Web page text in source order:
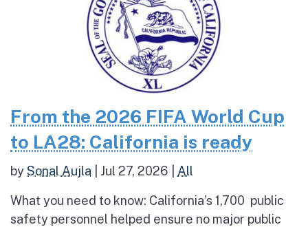
From the 2026 FIFA World Cup
to LA28: California is ready
bySonal Aujla Jul 27, 2026 All
What you need to know: California’s 1,700 public
safety personnel helped ensure no major public